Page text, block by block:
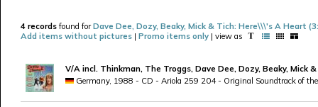
4 records found forDave Dee, Dozy, Beaky, Mick & Tich: Here\\\'s A Heart
Add items without pictures | Promo items only | view as
V/A incl. Thinkman, The Troggs, Dave Dee, Dozy, Beaky, Mick
Germany, 1988 - CD - Ariola 259 204 - Original Soundtrack of